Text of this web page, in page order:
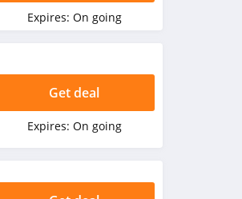
Expires: On going
Get deal
Expires: On going